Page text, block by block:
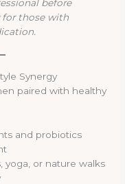
before
for those with
Synergy
paired with healthy
and probiotics
yoga, or nature walks